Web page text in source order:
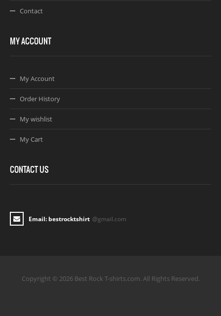
Contact
MY ACCOUNT
My Account
Order History
My wishlist
My Cart
CONTACT US
Email: bestrocktshirt @gmail.com
Copyright © 2026 Best Rock T-shirts.com. All Rights Reserved.